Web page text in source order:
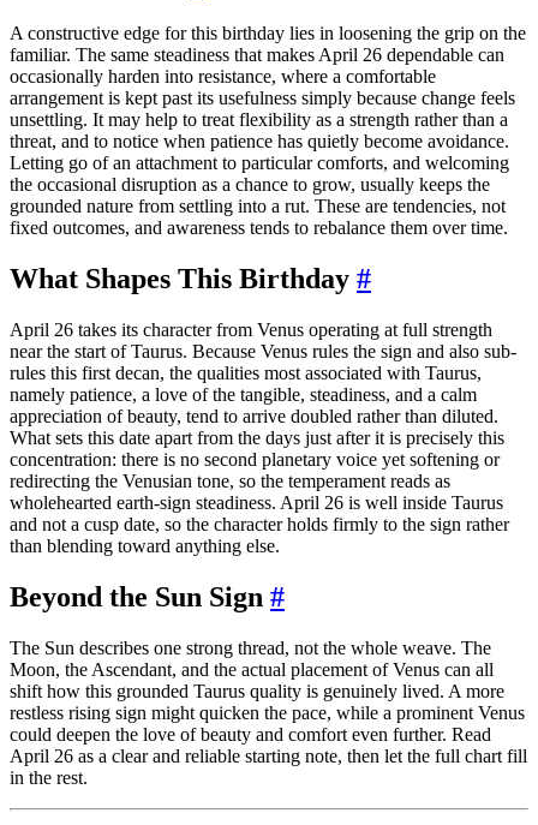
A constructive edge for this birthday lies in loosening the grip on the
familiar. The same steadiness that makes April 26 dependable can
occasionally harden into resistance, where a comfortable
arrangement is kept past its usefulness simply because change feels
unsettling. It may help to treat flexibility as a strength rather than a
threat, and to notice when patience has quietly become avoidance.
Letting go of an attachment to particular comforts, and welcoming
the occasional disruption as a chance to grow, usually keeps the
grounded nature from settling into a rut. These are tendencies, not
fixed outcomes, and awareness tends to rebalance them over time.
What Shapes This Birthday #
April 26 takes its character from Venus operating at full strength
near the start of Taurus. Because Venus rules the sign and also sub-
rules this first decan, the qualities most associated with Taurus,
namely patience, a love of the tangible, steadiness, and a calm
appreciation of beauty, tend to arrive doubled rather than diluted.
What sets this date apart from the days just after it is precisely this
concentration: there is no second planetary voice yet softening or
redirecting the Venusian tone, so the temperament reads as
wholehearted earth-sign steadiness. April 26 is well inside Taurus
and not a cusp date, so the character holds firmly to the sign rather
than blending toward anything else.
Beyond the Sun Sign #
The Sun describes one strong thread, not the whole weave. The
Moon, the Ascendant, and the actual placement of Venus can all
shift how this grounded Taurus quality is genuinely lived. A more
restless rising sign might quicken the pace, while a prominent Venus
could deepen the love of beauty and comfort even further. Read
April 26 as a clear and reliable starting note, then let the full chart fill
in the rest.